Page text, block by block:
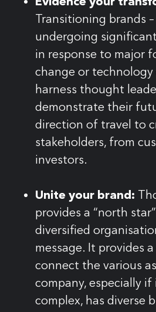
Transitioning brands
undergoing
in response to major
change or
harness thought
demonstrate their
direction of travel to
stakeholders, from
investors.
Unite your brand:
provides a “north
diversified
message. It provides
connect the various
company, especially if
complex, has diverse